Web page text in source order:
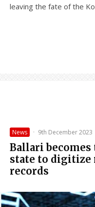
leaving the fate of the
News · 9th December 2023
Ballari
state to digitize
records